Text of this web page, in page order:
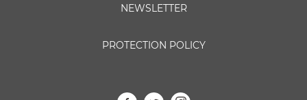
NEWSLETTER
PROTECTION POLICY